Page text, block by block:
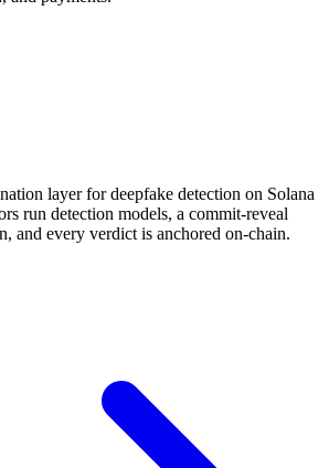
layer for deepfake detection on Solana
run detection models, a commit-reveal
and every verdict is anchored on-chain.